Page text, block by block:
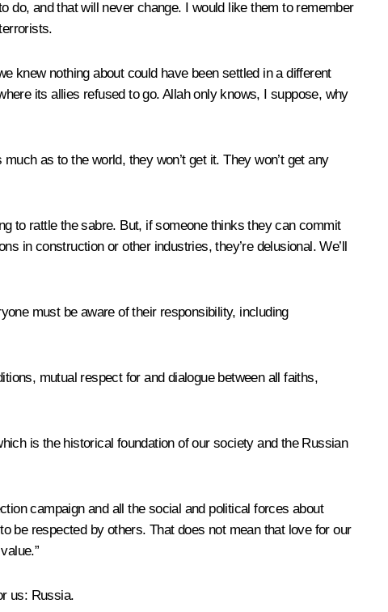
and that will never change. I would like them to remember
knew nothing about could have been settled in a different
its allies refused to go. Allah only knows, I suppose, why
as to the world, they won’t get it. They won’t get any
to rattle the sabre. But, if someone thinks they can commit
in construction or other industries, they’re delusional. We’ll
must be aware of their responsibility, including
mutual respect for and dialogue between all faiths,
is the historical foundation of our society and the Russian
campaign and all the social and political forces about
be respected by others. That does not mean that love for our
us: Russia.